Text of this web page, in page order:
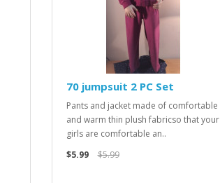
70 jumpsuit 2 PC Set
Pants and jacket made of comfortable
and warm thin plush fabricso that your
girls are comfortable an..
$5.99
$5.99